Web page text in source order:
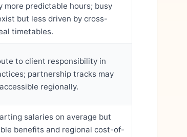
more predictable hours; busy
but less driven by cross-
timetables.
to client responsibility in
partnership tracks may
regionally.
salaries on average but
benefits and regional cost-of-